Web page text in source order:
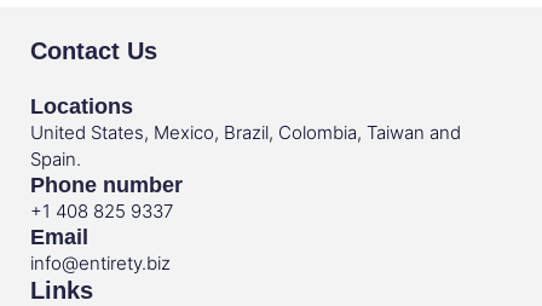
Contact Us
Locations
United States, Mexico, Brazil, Colombia, Taiwan and
Spain.
Phone number
+1 408 825 9337
Email
info@entirety.biz
Links